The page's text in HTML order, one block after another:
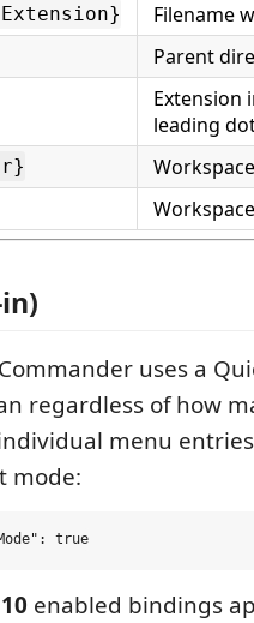
Filename
Parent
Extension
leading
uses a
regardless of how
menu
mode:
10 enabled bindings